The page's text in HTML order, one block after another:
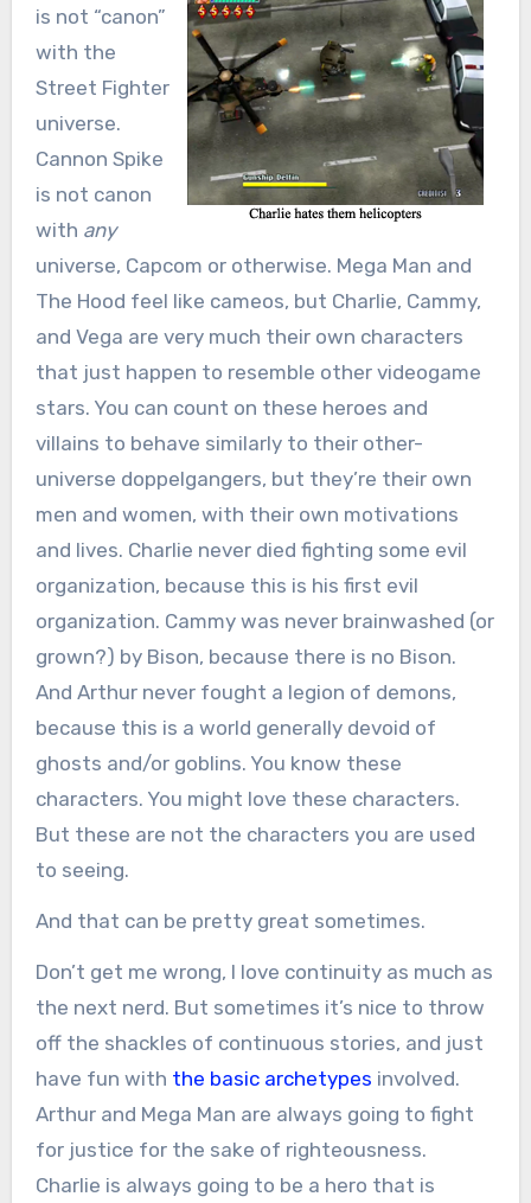
is not “canon”
with the
Street Fighter
universe.
Cannon Spike
is not canon
with any
universe, Capcom or otherwise. Mega Man and
The Hood feel like cameos, but Charlie, Cammy,
and Vega are very much their own characters
that just happen to resemble other videogame
stars. You can count on these heroes and
villains to behave similarly to their other-
universe doppelgangers, but they’re their own
men and women, with their own motivations
and lives. Charlie never died fighting some evil
organization, because this is his first evil
organization. Cammy was never brainwashed (or
grown?) by Bison, because there is no Bison.
And Arthur never fought a legion of demons,
because this is a world generally devoid of
ghosts and/or goblins. You know these
characters. You might love these characters.
But these are not the characters you are used
to seeing.
And that can be pretty great sometimes.
Don’t get me wrong, I love continuity as much as
the next nerd. But sometimes it’s nice to throw
off the shackles of continuous stories, and just
have fun with the basic archetypes involved.
Arthur and Mega Man are always going to fight
for justice for the sake of righteousness.
Charlie is always going to be a hero that is